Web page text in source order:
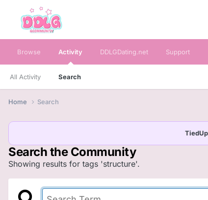
Browse Activity
All Activity Search
DDLGDating.net Support
Home Search
Search the Community
Showing results for tags 'structure'.